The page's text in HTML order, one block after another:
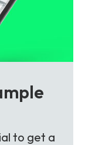
to get a